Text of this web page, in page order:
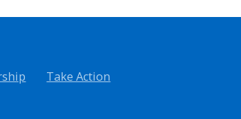
Take Action